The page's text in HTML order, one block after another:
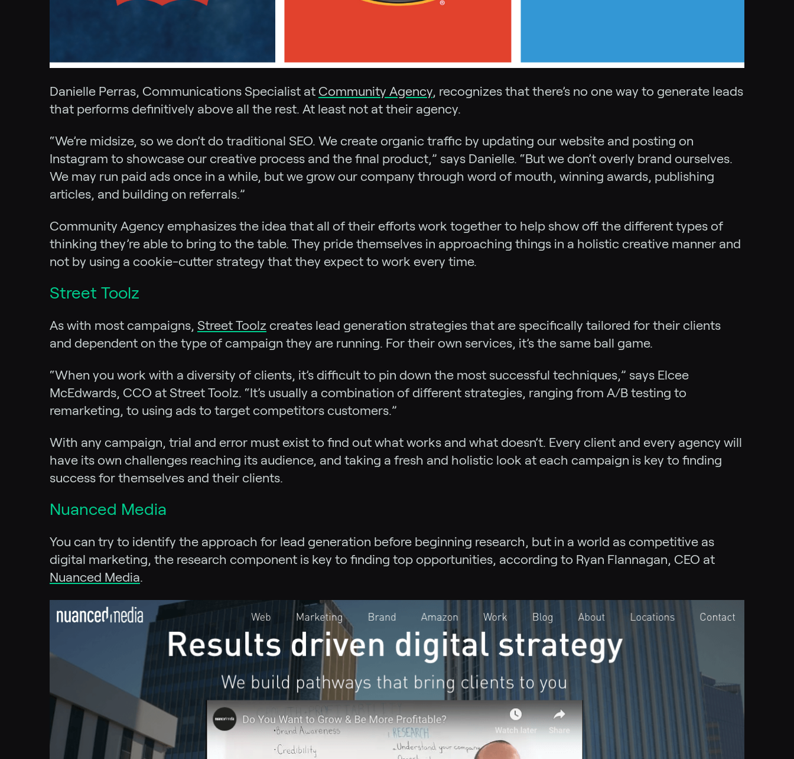
Danielle Perras, Communications Specialist at Community Agency , recognizes that there’s no one way to generate leads
that performs definitively above all the rest. At least not at their agency.
“We’re midsize, so we don’t do traditional SEO. We create organic traffic by updating our website and posting on
Instagram to showcase our creative process and the final product,” says Danielle. “But we don’t overly brand ourselves.
We may run paid ads once in a while, but we grow our company through word of mouth, winning awards, publishing
articles, and building on referrals.”
Community Agency emphasizes the idea that all of their efforts work together to help show off the different types of
thinking they’re able to bring to the table. They pride themselves in approaching things in a holistic creative manner and
not by using a cookie-cutter strategy that they expect to work every time.
Street Toolz
As with most campaigns, Street Toolz creates lead generation strategies that are specifically tailored for their clients
and dependent on the type of campaign they are running. For their own services, it’s the same ball game.
“When you work with a diversity of clients, it’s difficult to pin down the most successful techniques,” says Elcee
McEdwards, CCO at Street Toolz. “It’s usually a combination of different strategies, ranging from A/B testing to
remarketing, to using ads to target competitors customers.”
With any campaign, trial and error must exist to find out what works and what doesn’t. Every client and every agency will
have its own challenges reaching its audience, and taking a fresh and holistic look at each campaign is key to finding
success for themselves and their clients.
Nuanced Media
You can try to identify the approach for lead generation before beginning research, but in a world as competitive as
digital marketing, the research component is key to finding top opportunities, according to Ryan Flannagan, CEO at
Nuanced Media